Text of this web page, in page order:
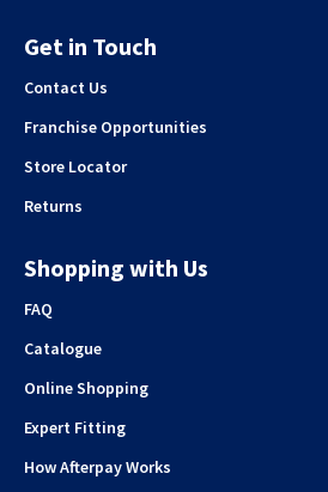
Get in Touch
Contact Us
Franchise Opportunities
Store Locator
Returns
Shopping with Us
FAQ
Catalogue
Online Shopping
Expert Fitting
How Afterpay Works